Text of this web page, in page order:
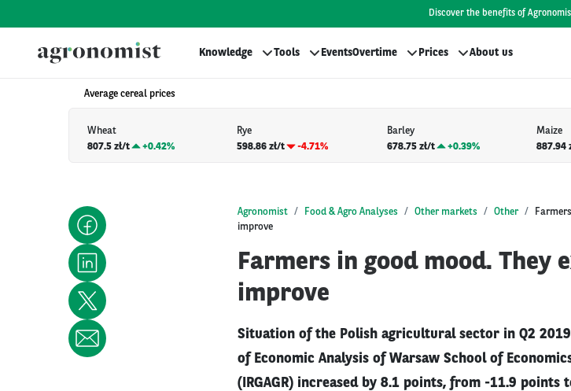
Discover the benefits of
Knowledge Tools EventsOvertime Prices About us
Average cereal prices
Wheat
807.5 zł/t
+0.42%
Rye
598.86 zł/t
-4.71%
Barley
678.75 zł/t
+0.39%
Maize
887.94
Agronomist Food & Agro Analyses Other markets Other
improve
Farmers in good mood. They
improve
Situation of the Polish agricultural sector in Q2
of Economic Analysis of Warsaw School of
(IRGAGR) increased by 8.1 points, from -11.9 points